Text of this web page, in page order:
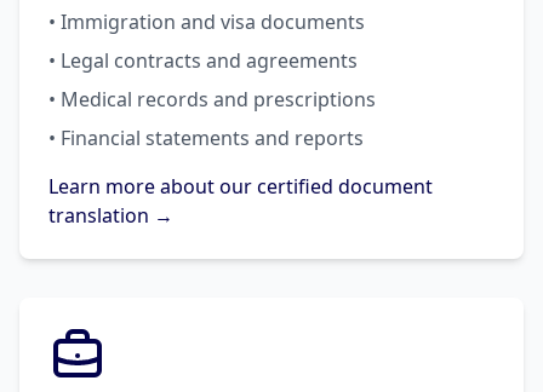
• Immigration and visa documents
• Legal contracts and agreements
• Medical records and prescriptions
• Financial statements and reports
Learn more about our certified document
translation →